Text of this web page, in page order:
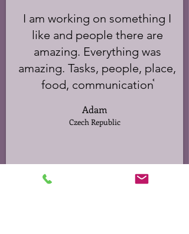
I am working on something I
like and people there are
amazing. Everything was
amazing. Tasks, people, place,
food, communication֫
Adam
Czech Republic